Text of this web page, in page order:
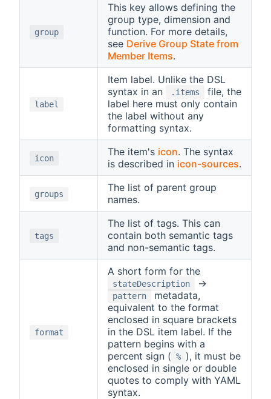
group
This key allows defining the
group type, dimension and
function. For more details,
see Derive Group State from
Member Items.
label
Item label. Unlike the DSL
syntax in an
.items
file, the
label here must only contain
the label without any
formatting syntax.
icon
The item's icon. The syntax
is described in icon-sources.
groups
The list of parent group
names.
tags
The list of tags. This can
contain both semantic tags
and non-semantic tags.
format
A short form for the
stateDescription →
pattern
metadata,
equivalent to the format
enclosed in square brackets
in the DSL item label. If the
pattern begins with a
percent sign ( % ), it must be
enclosed in single or double
quotes to comply with YAML
syntax.